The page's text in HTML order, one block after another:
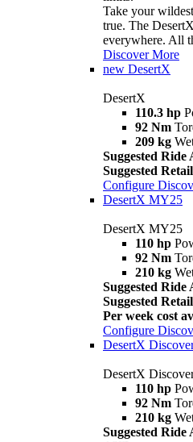
Take your
true. The
everywhere. All
Discover More
new DesertX
DesertX
110.3 hp
92 Nm
209 kg
Suggested Ride
Suggested
Configure
DesertX MY25
DesertX MY25
110 hp
92 Nm
210 kg
Suggested Ride
Suggested
Per week cost
Configure
DesertX
DesertX
110 hp
92 Nm
210 kg
Suggested Ride